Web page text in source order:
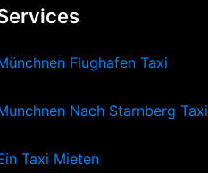
Flughafen Taxi
Nach Starnberg Taxi
Taxi Mieten